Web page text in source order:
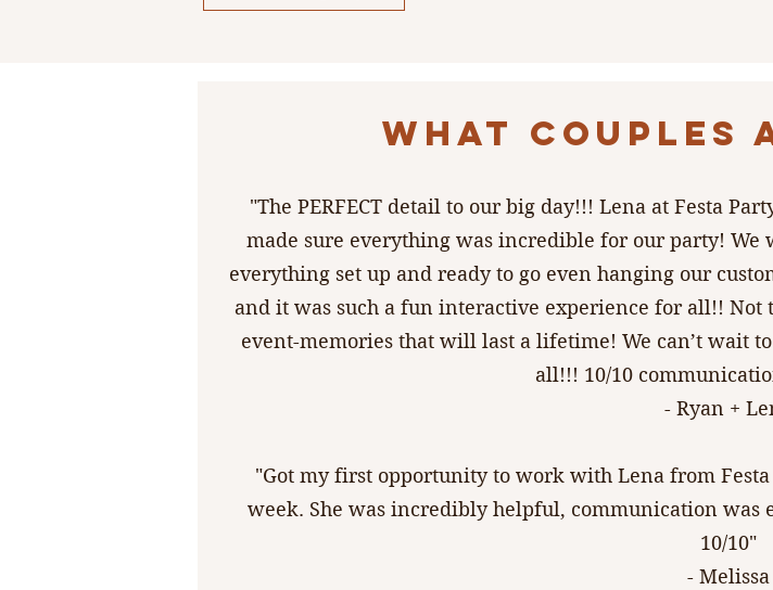
WHAT COUPLES
"The PERFECT detail to our big day!!! Lena at Festa
made sure everything was incredible for our party! We
everything set up and ready to go even hanging our
and it was such a fun interactive experience for all!!
event-memories that will last a lifetime! We can’t wait
all!!! 10/10
- Ryan +
"Got my first opportunity to work with Lena from
week. She was incredibly helpful, communication
10/10"
- Melissa